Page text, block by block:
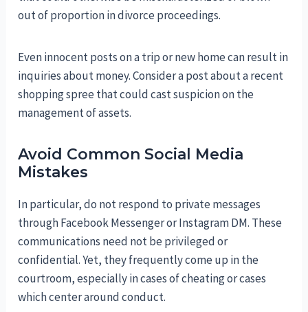
out of proportion in divorce proceedings.
Even innocent posts on a trip or new home can result in
inquiries about money. Consider a post about a recent
shopping spree that could cast suspicion on the
management of assets.
Avoid Common Social Media
Mistakes
In particular, do not respond to private messages
through Facebook Messenger or Instagram DM. These
communications need not be privileged or
confidential. Yet, they frequently come up in the
courtroom, especially in cases of cheating or cases
which center around conduct.